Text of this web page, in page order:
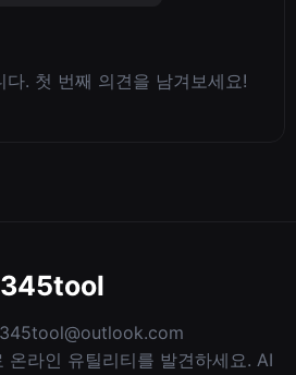
다. 첫 번째 의견을 남겨보세요!
345tool
온라인 유틸리티를 발견하세요. AI